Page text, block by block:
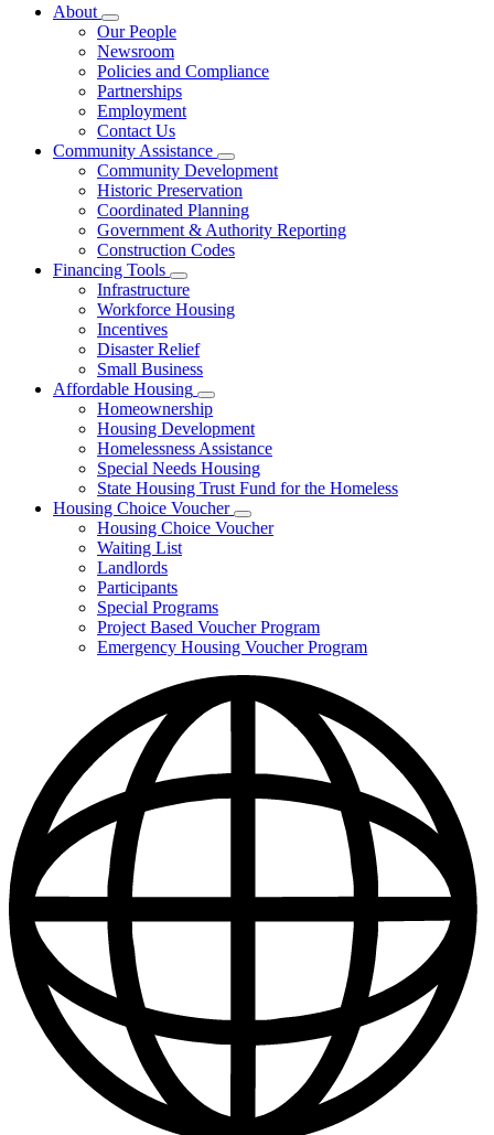
About
Subnavigation
toggle
for
About
Our People
Newsroom
Policies and Compliance
Partnerships
Employment
Contact Us
Community Assistance
Subnavigation
toggle
for
Community
Assistance
Community Development
Historic Preservation
Coordinated Planning
Government & Authority Reporting
Construction Codes
Financing Tools
Subnavigation
toggle
for
Tools
Infrastructure
Workforce Housing
Incentives
Disaster Relief
Small Business
Affordable Housing
Subnavigation
toggle
for
Affordable
Housing
Homeownership
Housing Development
Homelessness Assistance
Special Needs Housing
State Housing Trust Fund for the Homeless
Housing Choice Voucher
Subnavigation
toggle
Housing Choice Voucher
Waiting List
Landlords
Participants
Special Programs
Project Based Voucher Program
Emergency Housing Voucher Program